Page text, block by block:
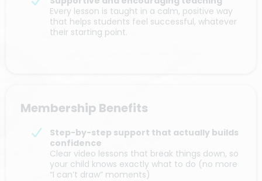
Every lesson is taught in a calm, positive way
that helps students feel successful, whatever
their starting point.
Membership Benefits
Step-by-step support that actually builds
confidence
Clear video lessons that break things down, so
your child knows exactly what to do (no more
“I can’t draw” moments)